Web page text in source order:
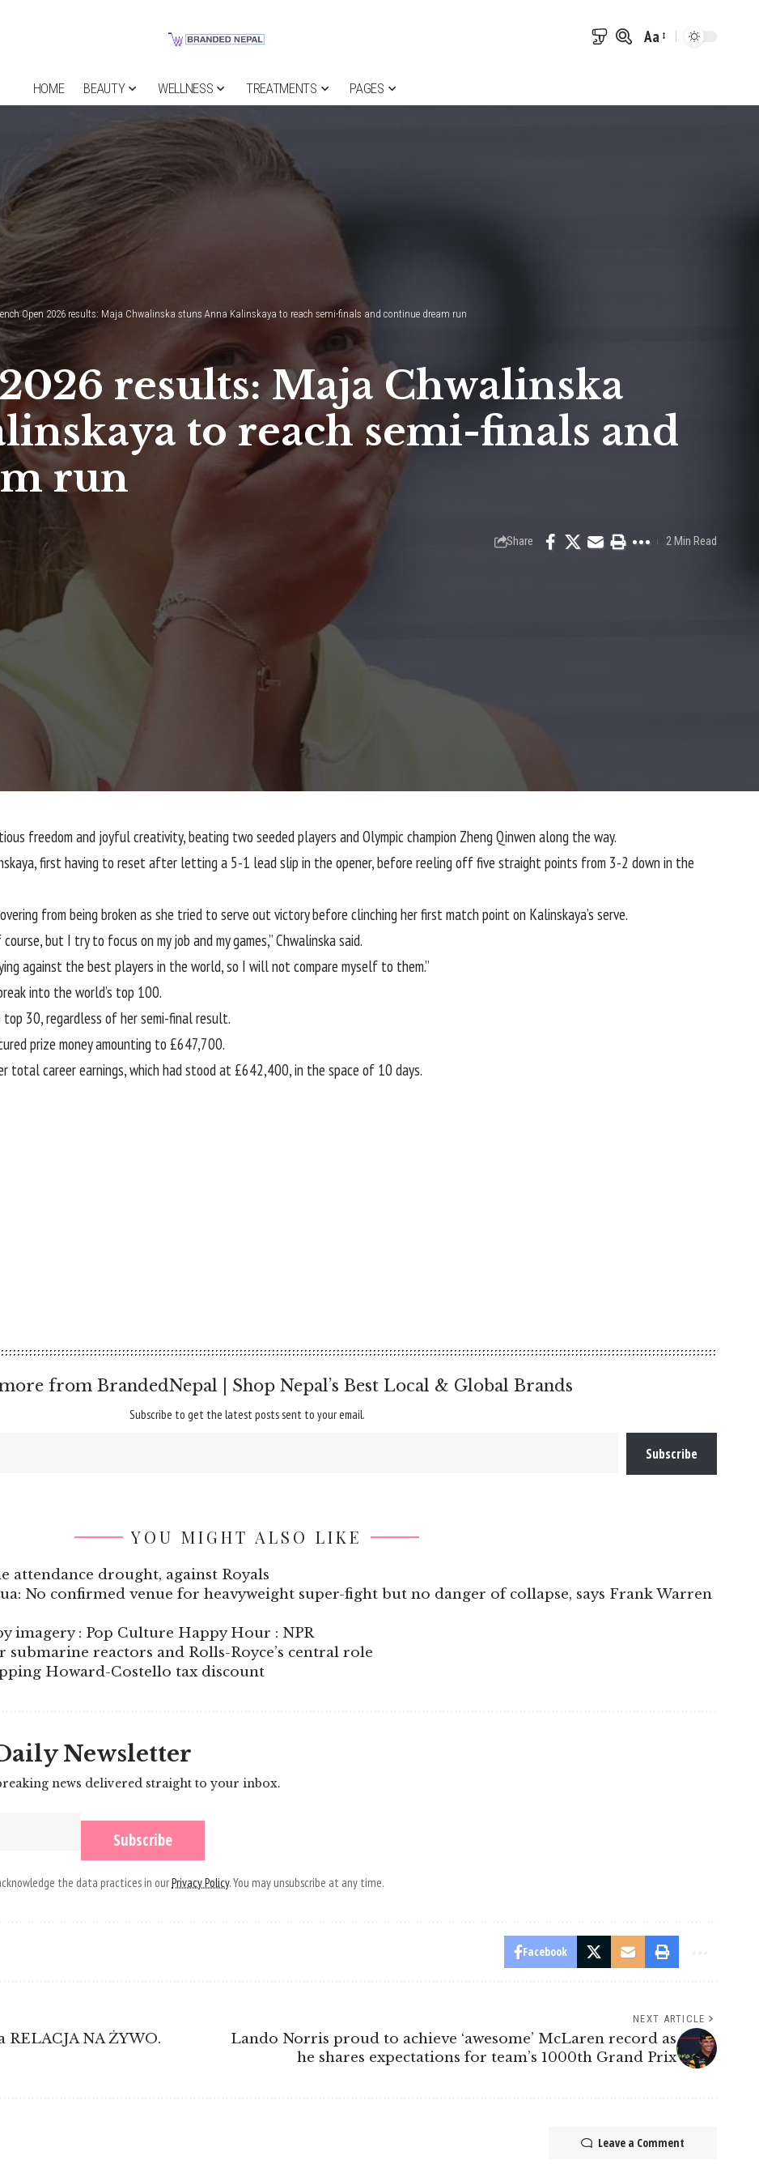
Font
Aa
HOME BEAUTY WELLNESS TREATMENTS PAGES
Open 2026 results: Maja Chwalinska stuns Anna Kalinskaya to reach semi-finals and continue dream run
results: Maja Chwalinska
to reach semi-finals and
run
Share 2 Min Read
freedom and joyful creativity, beating two seeded players and Olympic champion Zheng Qinwen along the way.
first having to reset after letting a 5-1 lead slip in the opener, before reeling off five straight points from 3-2 down in the
from being broken as she tried to serve out victory before clinching her first match point on Kalinskaya’s serve.
but I try to focus on my job and my games,” Chwalinska said.
against the best players in the world, so I will not compare myself to them.”
into the world’s top 100.
30, regardless of her semi-final result.
prize money amounting to £647,700.
total career earnings, which had stood at £642,400, in the space of 10 days.
from BrandedNepal | Shop Nepal’s Best Local & Global Brands
Subscribe to get the latest posts sent to your email.
Subscribe
YOU MIGHT ALSO LIKE
attendance drought, against Royals
No confirmed venue for heavyweight super-fight but no danger of collapse, says Frank Warren
imagery : Pop Culture Happy Hour : NPR
reactors and Rolls-Royce’s central role
Howard-Costello tax discount
Newsletter
news delivered straight to your inbox.
the data practices in ourPrivacy Policy. You may unsubscribe at any time.
Facebook
NA ŻYWO.
NEXT ARTICLE
Lando Norris proud to achieve ‘awesome’ McLaren record as
he shares expectations for team’s 1000th Grand Prix
Leave a Comment